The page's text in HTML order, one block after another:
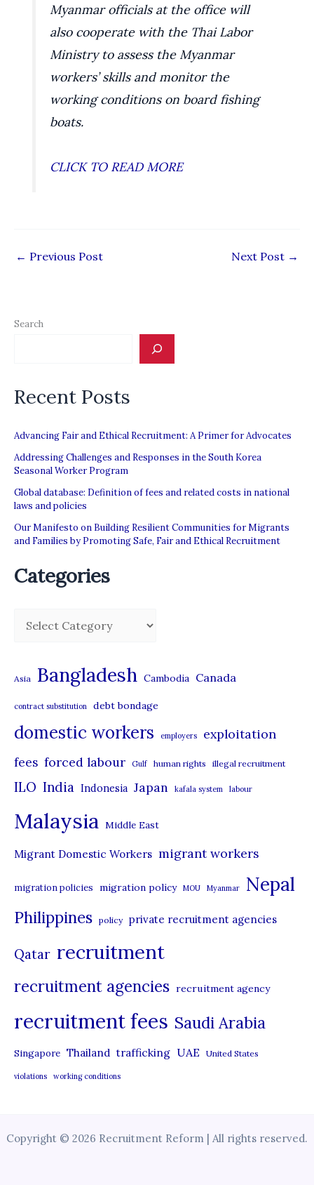
Myanmar officials at the office will
also cooperate with the Thai Labor
Ministry to assess the Myanmar
workers’ skills and monitor the
working conditions on board fishing
boats.
CLICK TO READ MORE
← Previous Post Next Post →
Search
Recent Posts
Advancing Fair and Ethical Recruitment: A Primer for Advocates
Addressing Challenges and Responses in the South Korea
Seasonal Worker Program
Global database: Definition of fees and related costs in national
laws and policies
Our Manifesto on Building Resilient Communities for Migrants
and Families by Promoting Safe, Fair and Ethical Recruitment
Categories
g
o
r
s
Asia Bangladesh Cambodia Canada
contract substitution debt bondage
domestic workers employers exploitation
fees forced labour Gulf human rights illegal recruitment
ILO India Indonesia Japan kafala system labour
Malaysia Middle East
Migrant Domestic Workers migrant workers
migration policies migration policy MOU Myanmar Nepal
Philippines policy private recruitment agencies
Qatar recruitment
recruitment agencies recruitment agency
recruitment fees Saudi Arabia
Singapore Thailand trafficking UAE United States
violations working conditions
Copyright © 2026 Recruitment Reform | All rights reserved.